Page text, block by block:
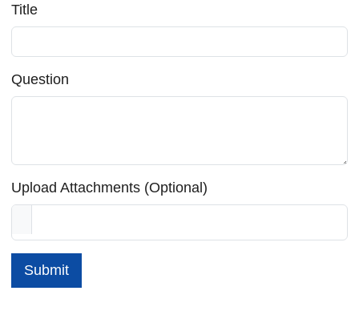
Title
Question
Upload Attachments (Optional)
Submit